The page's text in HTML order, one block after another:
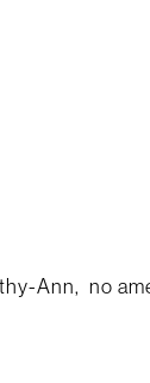
Ann, no